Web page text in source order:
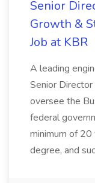
Senior
Growth &
Job at KBR
A leading
Senior
oversee the
federal
minimum of 20
degree, and